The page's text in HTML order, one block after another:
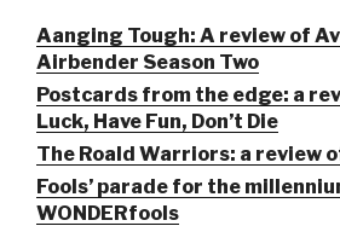
Aanging Tough: A review of
Airbender Season Two
Postcards from the edge: a
Luck, Have Fun, Don’t Die
The Roald Warriors: a review
Fools’ parade for the
WONDERfools